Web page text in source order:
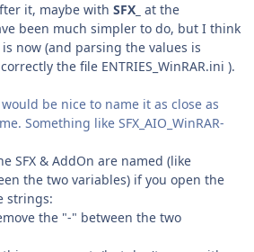
it, maybe with SFX_ at the
been much simpler to do, but I think
now (and parsing the values is
the file ENTRIES_WinRAR.ini ).
be nice to name it as close as
Something like SFX_AIO_WinRAR-
SFX & AddOn are named (like
the two variables) if you open the
strings:
the "-" between the two